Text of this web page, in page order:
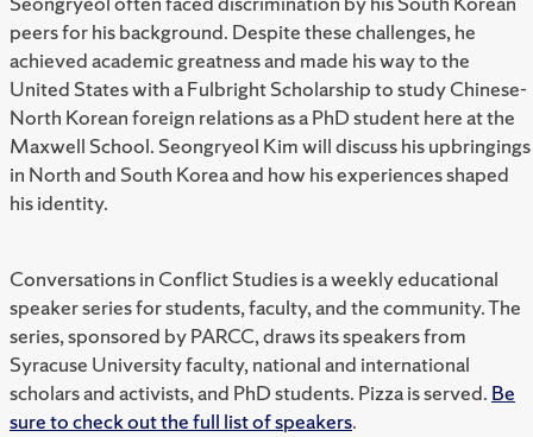
peers for his background. Despite these challenges, he
achieved academic greatness and made his way to the
United States with a Fulbright Scholarship to study Chinese-
North Korean foreign relations as a PhD student here at the
Maxwell School. Seongryeol Kim will discuss his upbringings
in North and South Korea and how his experiences shaped
his identity.
Conversations in Conflict Studies is a weekly educational
speaker series for students, faculty, and the community. The
series, sponsored by PARCC, draws its speakers from
Syracuse University faculty, national and international
scholars and activists, and PhD students. Pizza is served. Be
sure to check out the full list of speakers.